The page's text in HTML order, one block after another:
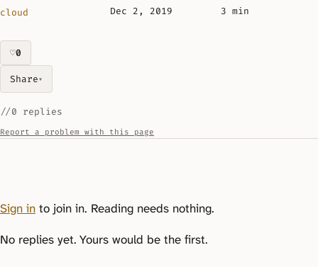
cloud Dec 2, 2019 3 min
♡0
likes on this piece
Share▾
//0 replies
Report a problem with this page
Sign in to join in. Reading needs nothing.
No replies yet. Yours would be the first.